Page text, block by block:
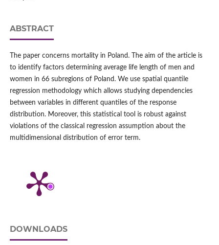
ABSTRACT
The paper concerns mortality in Poland. The aim of the article is
to identify factors determining average life length of men and
women in 66 subregions of Poland. We use spatial quantile
regression methodology which allows studying dependencies
between variables in different quantiles of the response
distribution. Moreover, this statistical tool is robust against
violations of the classical regression assumption about the
multidimensional distribution of error term.
DOWNLOADS